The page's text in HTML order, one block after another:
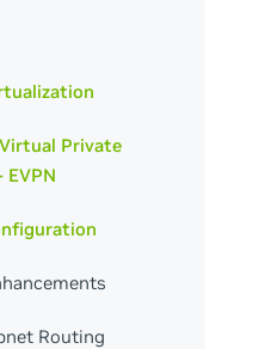
Private
Routing